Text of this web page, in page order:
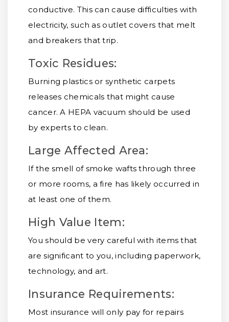
conductive. This can cause difficulties with
electricity, such as outlet covers that melt
and breakers that trip.
Toxic Residues:
Burning plastics or synthetic carpets
releases chemicals that might cause
cancer. A HEPA vacuum should be used
by experts to clean.
Large Affected Area:
If the smell of smoke wafts through three
or more rooms, a fire has likely occurred in
at least one of them.
High Value Item:
You should be very careful with items that
are significant to you, including paperwork,
technology, and art.
Insurance Requirements:
Most insurance will only pay for repairs